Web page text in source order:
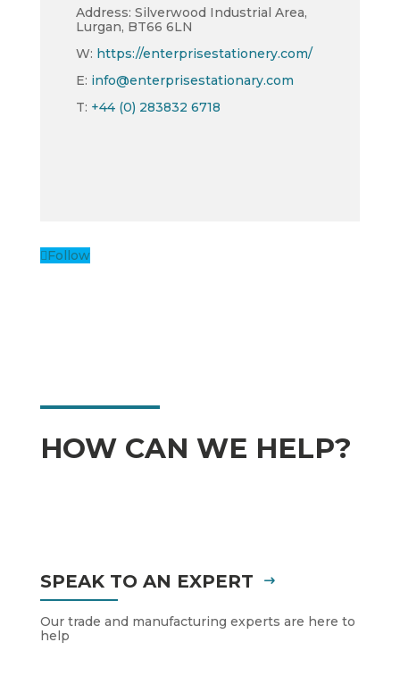
Address: Silverwood Industrial Area,
Lurgan, BT66 6LN
W: https://enterprisestationery.com/
E: info@enterprisestationary.com
T: +44 (0) 283832 6718
Follow
HOW CAN WE HELP?
SPEAK TO AN EXPERT
Our trade and manufacturing experts are here to
help